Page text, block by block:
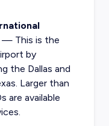
This is the
by
the Dallas and
Larger than
are available